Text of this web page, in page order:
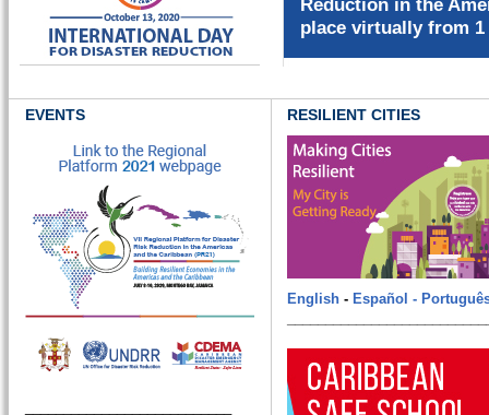
EVENTS RESILIENT CITIES
English - Español -